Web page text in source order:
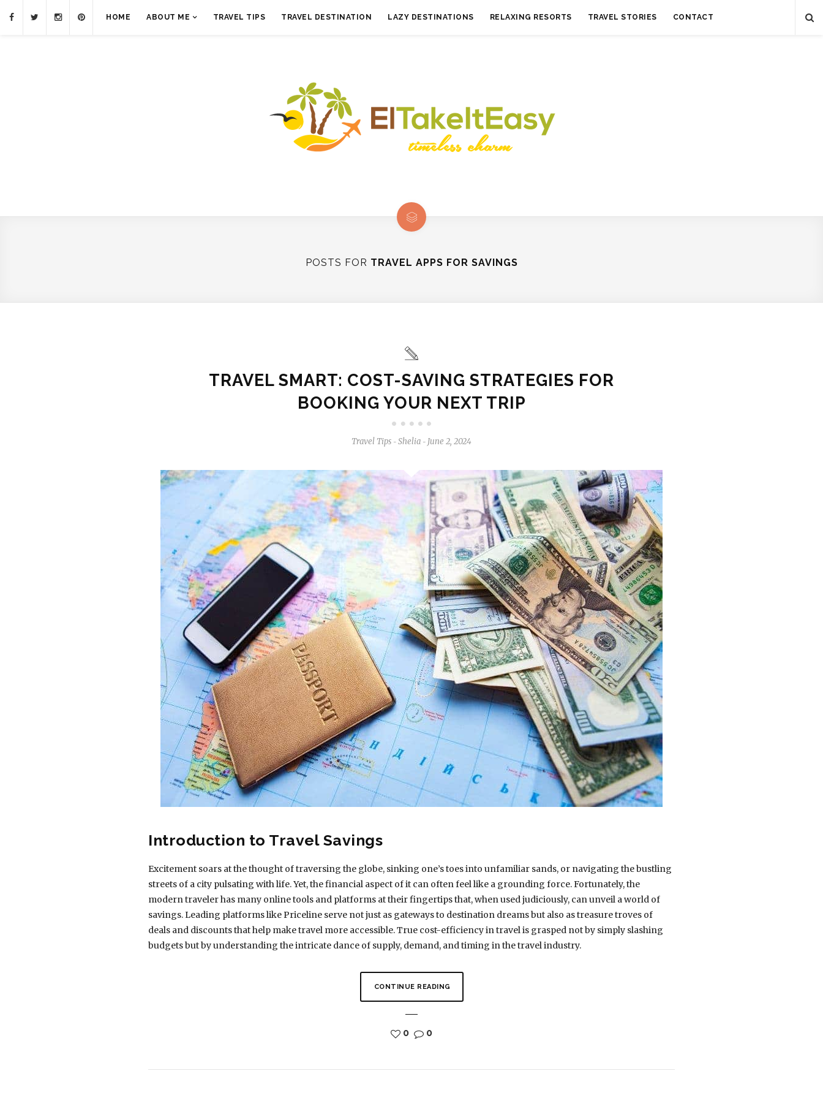
HOME ABOUT ME TRAVEL TIPS TRAVEL DESTINATION LAZY DESTINATIONS RELAXING RESORTS TRAVEL STORIES CONTACT
POSTS FOR TRAVEL APPS FOR SAVINGS
TRAVEL SMART: COST-SAVING STRATEGIES FOR
BOOKING YOUR NEXT TRIP
Travel Tips - Shelia - June 2, 2024
Introduction to Travel Savings
Excitement soars at the thought of traversing the globe, sinking one’s toes into unfamiliar sands, or navigating the bustling
streets of a city pulsating with life. Yet, the financial aspect of it can often feel like a grounding force. Fortunately, the
modern traveler has many online tools and platforms at their fingertips that, when used judiciously, can unveil a world of
savings. Leading platforms like Priceline serve not just as gateways to destination dreams but also as treasure troves of
deals and discounts that help make travel more accessible. True cost-efficiency in travel is grasped not by simply slashing
budgets but by understanding the intricate dance of supply, demand, and timing in the travel industry.
CONTINUE READING
0 0